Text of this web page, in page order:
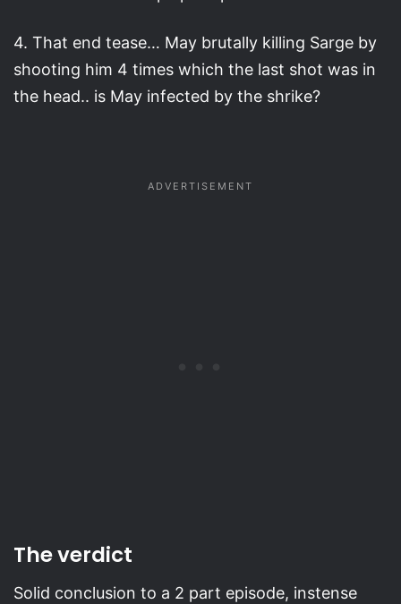
4. That end tease… May brutally killing Sarge by
shooting him 4 times which the last shot was in
the head.. is May infected by the shrike?
The verdict
Solid conclusion to a 2 part episode, instense